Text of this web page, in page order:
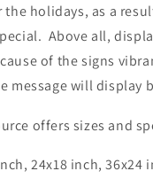
the holidays, as a
Above all,
of the signs
message will display
offers sizes and
24x18 inch, 36x24